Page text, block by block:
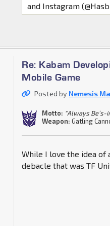
and Instagram
Re: Kabam
Mobile Game
Posted by Nemesis
Motto: "Always Be’s-
Weapon: Gatling
While I love the idea of
debacle that was TF